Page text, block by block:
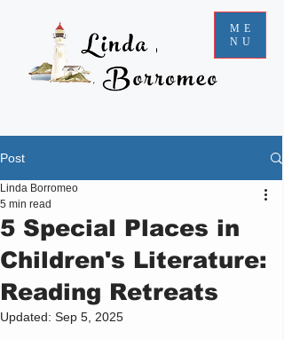
ME
NU
Post
5 Special Places in
Children's Literature:
Reading Retreats
Linda Borromeo
5 min read
Updated: Sep 5, 2025